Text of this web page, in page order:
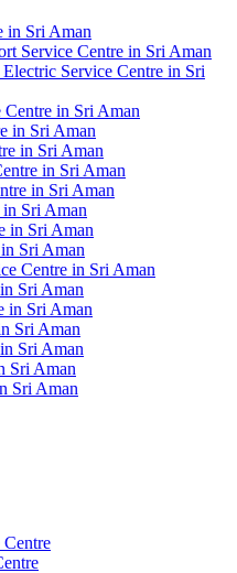
in Sri Aman
Service Centre in Sri Aman
Service Centre in Sri
in Sri Aman
in Sri Aman
in Sri Aman
in Sri Aman
in Sri Aman
Sri Aman
in Sri Aman
Sri Aman
Centre in Sri Aman
Sri Aman
in Sri Aman
Sri Aman
Sri Aman
Sri Aman
Sri Aman